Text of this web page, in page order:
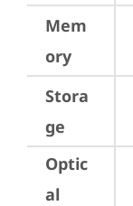
Mem
ory
Stora
ge
Optic
al